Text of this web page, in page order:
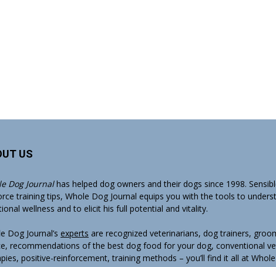
US
Dog Journalhas helped dog owners and their dogs since 1998.
training tips, Whole Dog Journal equips you with the tools to
wellness and to elicit his full potential and vitality.
Dog Journal’s experts are recognized veterinarians, dog trainers,
recommendations of the best dog food for your dog, conventional
positive-reinforcement, training methods – you’ll find it all at